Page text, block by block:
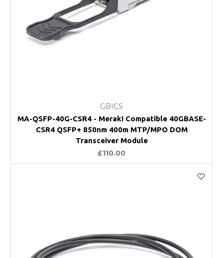
GBICS
MA-QSFP-40G-CSR4 - Meraki Compatible 40GBASE-
CSR4 QSFP+ 850nm 400m MTP/MPO DOM
Transceiver Module
£110.00